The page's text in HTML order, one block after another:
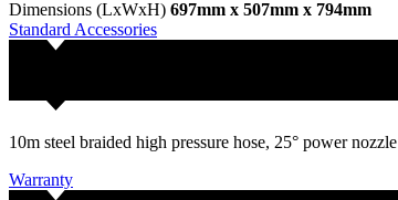
Dimensions (LxWxH) 697mm x 507mm x 794mm
Standard Accessories
10m steel braided high pressure hose, 25° power nozzle
Warranty